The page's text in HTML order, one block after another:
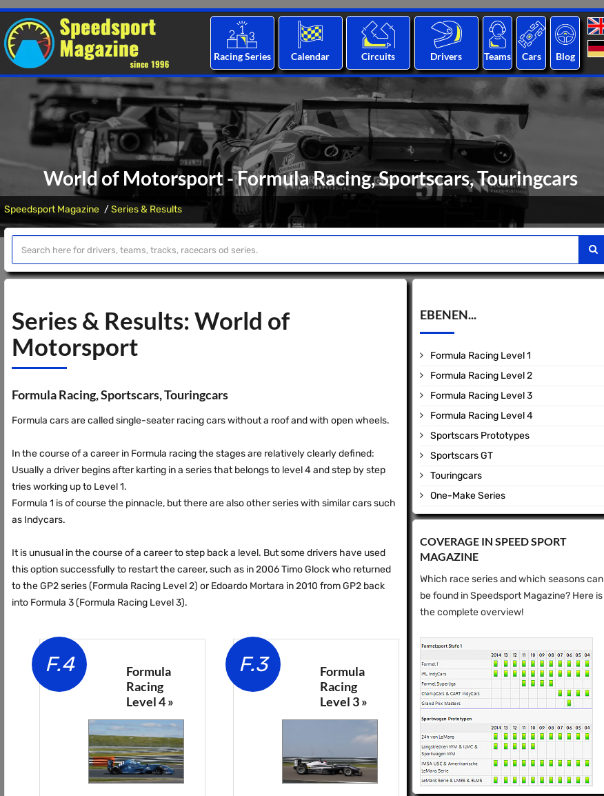
Racing Series Calendar Circuits Drivers Teams Cars Blog
World of Motorsport - Formula Racing, Sportscars, Touringcars
Speedsport Magazine Series & Results
Series & Results: World of
Motorsport
Formula Racing, Sportscars, Touringcars
Formula cars are called single-seater racing cars without a roof and with open wheels.
In the course of a career in Formula racing the stages are relatively clearly defined:
Usually a driver begins after karting in a series that belongs to level 4 and step by step
tries working up to Level 1.
Formula 1 is of course the pinnacle, but there are also other series with similar cars such
as Indycars.
It is unusual in the course of a career to step back a level. But some drivers have used
this option successfully to restart the career, such as in 2006 Timo Glock who returned
to the GP2 series (Formula Racing Level 2) or Edoardo Mortara in 2010 from GP2 back
into Formula 3 (Formula Racing Level 3).
F.4
Formula
Racing
Level 4 »
F.3
Formula
Racing
Level 3 »
EBENEN...
Formula Racing Level 1
Formula Racing Level 2
Formula Racing Level 3
Formula Racing Level 4
Sportscars Prototypes
Sportscars GT
Touringcars
One-Make Series
COVERAGE IN SPEED ​​SPORT
MAGAZINE
Which race series and which seasons can
be found in Speedsport Magazine? Here is
the complete overview!